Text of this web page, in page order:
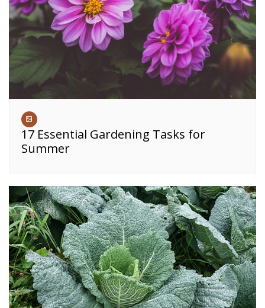
17 Essential Gardening Tasks for
Summer